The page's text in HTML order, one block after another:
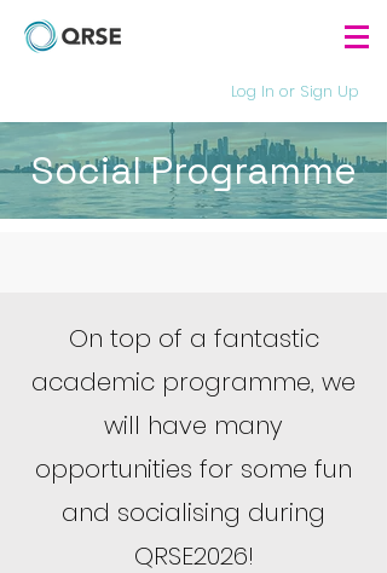
Log In or Sign Up
Social Programme
On top of a fantastic
academic programme, we
will have many
opportunities for some fun
and socialising during
QRSE2026!